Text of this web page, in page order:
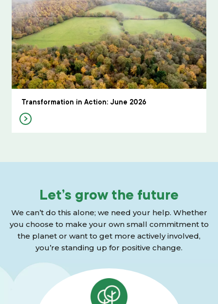
Transformation in Action: June 2026
Let’s grow the future
We can’t do this alone; we need your help. Whether
you choose to make your own small commitment to
the planet or want to get more actively involved,
you’re standing up for positive change.